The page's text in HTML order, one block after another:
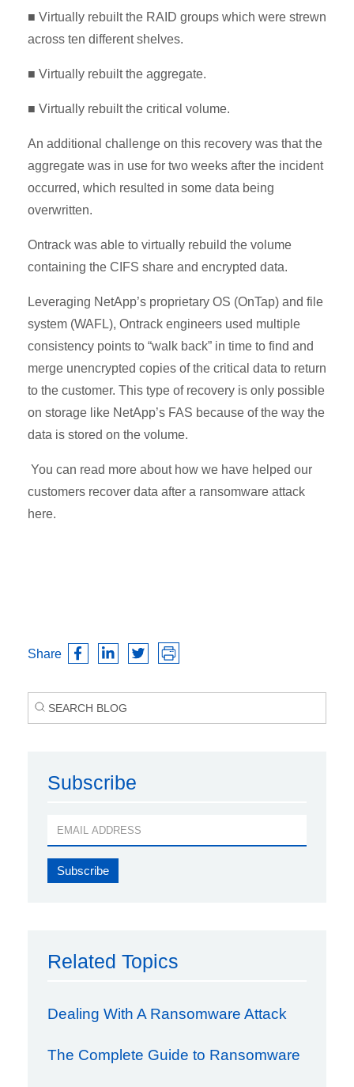
■ Virtually rebuilt the RAID groups which were strewn
across ten different shelves.
■ Virtually rebuilt the aggregate.
■ Virtually rebuilt the critical volume.
An additional challenge on this recovery was that the
aggregate was in use for two weeks after the incident
occurred, which resulted in some data being
overwritten.
Ontrack was able to virtually rebuild the volume
containing the CIFS share and encrypted data.
Leveraging NetApp’s proprietary OS (OnTap) and file
system (WAFL), Ontrack engineers used multiple
consistency points to “walk back” in time to find and
merge unencrypted copies of the critical data to return
to the customer. This type of recovery is only possible
on storage like NetApp’s FAS because of the way the
data is stored on the volume.
You can read more about how we have helped our
customers recover data after a ransomware attack
here.
Share
Subscribe
Related Topics
Dealing With A Ransomware Attack
The Complete Guide to Ransomware